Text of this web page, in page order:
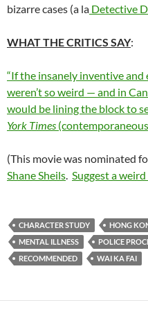
bizarre cases (a la Detective
WHAT THE CRITICS SAY:
“If the insanely inventive and
weren’t so weird — and in
would be lining the block to
York Times
(This movie was nominated
Shane Sheils. Suggest a
CHARACTER STUDY HONG
MENTAL ILLNESS
POLICE
RECOMMENDED
WAI KA FAI